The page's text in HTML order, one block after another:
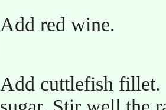
Add red wine.
Add cuttlefish fillet.